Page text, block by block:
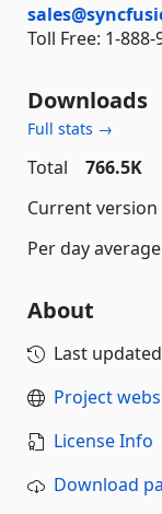
Toll Free: 1-888-
Downloads
Full stats →
Total
766.5K
Current version
Per day average
About
Last updated
Project
License Info
Download